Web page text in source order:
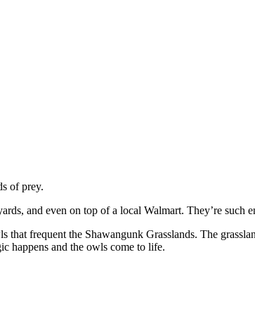
of prey.
and even on top of a local Walmart. They’re such
frequent the Shawangunk Grasslands. The
happens and the owls come to life.